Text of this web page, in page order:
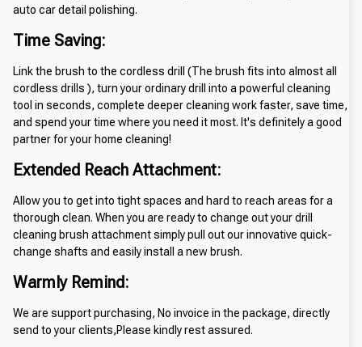
auto car detail polishing.
Time Saving:
Link the brush to the cordless drill (The brush fits into almost all
cordless drills ), turn your ordinary drill into a powerful cleaning
tool in seconds, complete deeper cleaning work faster, save time,
and spend your time where you need it most. It's definitely a good
partner for your home cleaning!
Extended Reach Attachment:
Allow you to get into tight spaces and hard to reach areas for a
thorough clean. When you are ready to change out your drill
cleaning brush attachment simply pull out our innovative quick-
change shafts and easily install a new brush.
Warmly Remind:
We are support purchasing, No invoice in the package, directly
send to your clients,Please kindly rest assured.